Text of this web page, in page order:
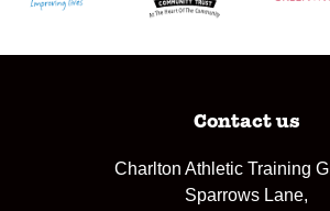
Contact us
Charlton Athletic Training
Sparrows Lane,